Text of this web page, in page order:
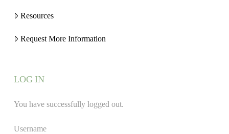
Resources
Request More Information
LOG IN
You have successfully logged out.
Username